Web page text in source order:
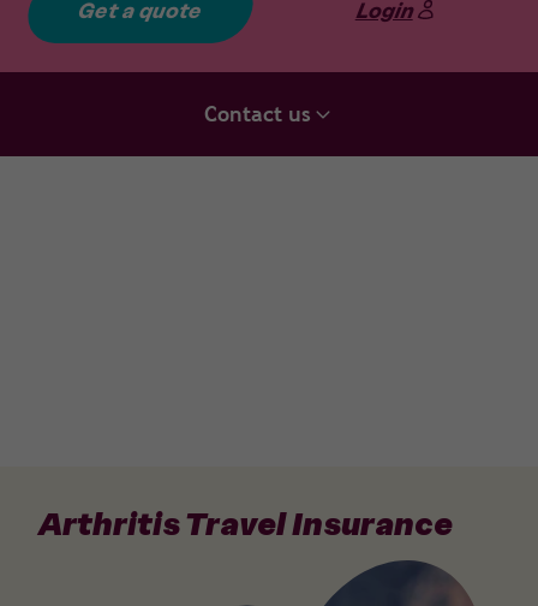
Get a quote Login
Contact us
Arthritis Travel Insurance